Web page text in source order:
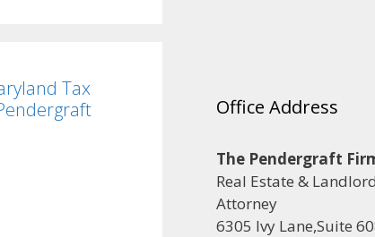
Tax
Office Address
The Pendergraft
Real Estate &
Attorney
6305 Ivy Lane,Suite